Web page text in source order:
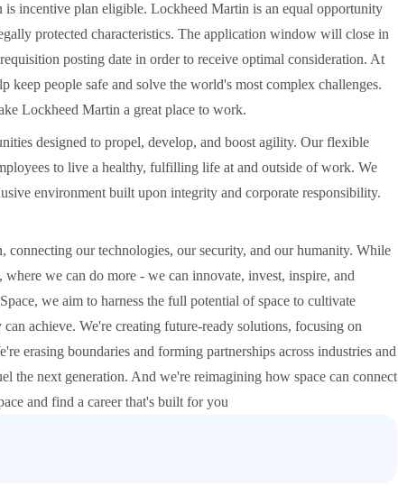
incentive plan eligible. Lockheed Martin is an equal opportunity
protected characteristics. The application window will close in
posting date in order to receive optimal consideration. At
people safe and solve the world's most complex challenges.
Lockheed Martin a great place to work.
designed to propel, develop, and boost agility. Our flexible
to live a healthy, fulfilling life at and outside of work. We
environment built upon integrity and corporate responsibility.
our technologies, our security, and our humanity. While
we can do more - we can innovate, invest, inspire, and
we aim to harness the full potential of space to cultivate
achieve. We're creating future-ready solutions, focusing on
erasing boundaries and forming partnerships across industries and
the next generation. And we're reimagining how space can connect
and find a career that's built for you